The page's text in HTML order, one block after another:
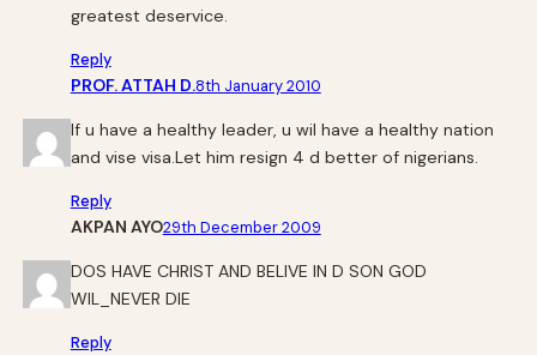
greatest deservice.
Reply
PROF. ATTAH D.8th January 2010
If u have a healthy leader, u wil have a healthy nation
and vise visa.Let him resign 4 d better of nigerians.
Reply
AKPAN AYO29th December 2009
DOS HAVE CHRIST AND BELIVE IN D SON GOD
WIL_NEVER DIE
Reply